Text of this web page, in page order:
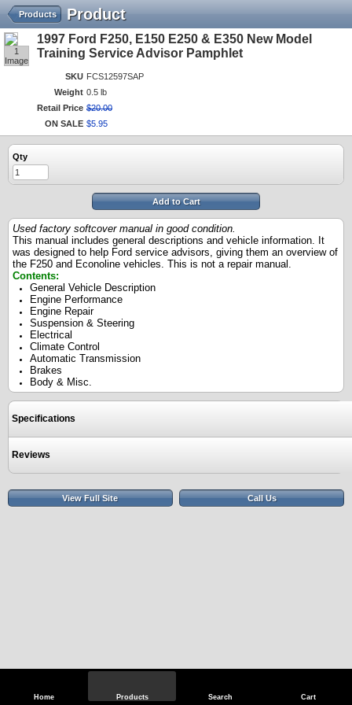
Home Products Search Cart
Product
Products
1
Image
1997 Ford F250, E150 E250 & E350 New Model
Training Service Advisor Pamphlet
SKU FCS12597SAP
Weight 0.5 lb
Retail Price $20.00
ON SALE $5 95
Qty
Add to Cart
Used factory softcover manual in good condition.
This manual includes general descriptions and vehicle information. It
was designed to help Ford service advisors, giving them an overview of
the F250 and Econoline vehicles. This is not a repair manual.
Contents:
General Vehicle Description
Engine Performance
Engine Repair
Suspension & Steering
Electrical
Climate Control
Automatic Transmission
Brakes
Body & Misc.
Specifications
Reviews
View Full Site Call Us